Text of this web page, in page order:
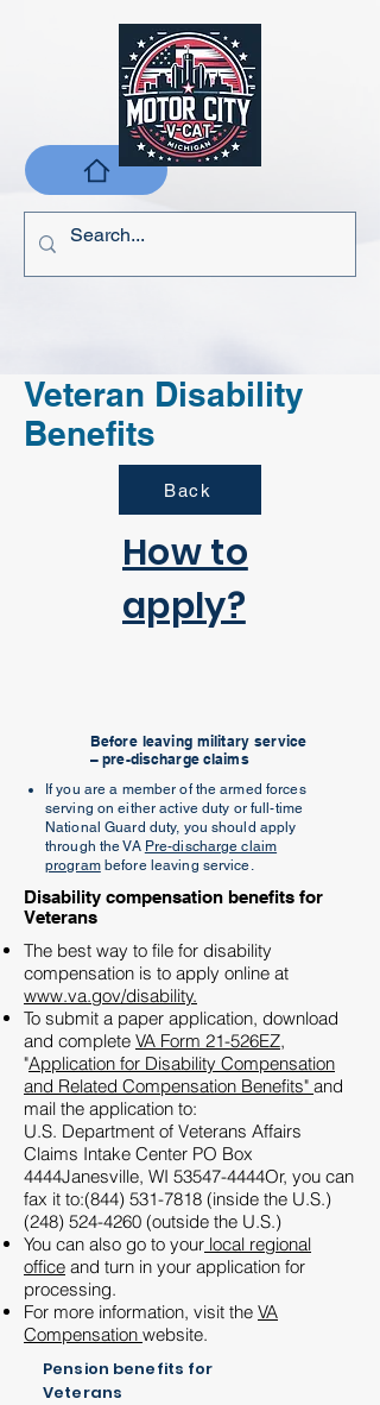
Veteran Disability
Benefits
Back
How to
apply?
Before leaving military service
– pre-discharge claims
If you are a member of the armed forces
serving on either active duty or full-time
National Guard duty, you should apply
through the VA Pre-discharge claim
programbefore leaving service.
Disability compensation benefits for
Veterans
The best way to file for disability
compensation is to apply online at
www.va.gov/disability.
To submit a paper application, download
and complete VA Form 21-526EZ,
"Application for Disability Compensation
and Related Compensation Benefits" and
mail the application to:
U.S. Department of Veterans Affairs
Claims Intake Center PO Box
4444Janesville, WI 53547-4444Or, you can
fax it to:(844) 531-7818 (inside the U.S.)
(248) 524-4260 (outside the U.S.)
You can also go to your local regional
office and turn in your application for
processing.
For more information, visit the VA
Compensation website.
Pension benefits for
Veterans